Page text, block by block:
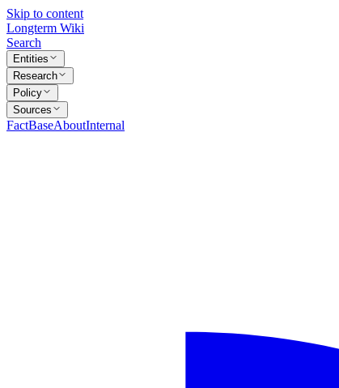
Skip to content
Longterm Wiki
Search
Entities
Research
Policy
Sources
FactBaseAboutInternal